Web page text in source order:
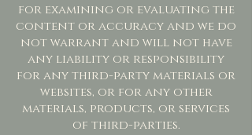
for examining or evaluating the
content or accuracy and we do
not warrant and will not have
any liability or responsibility
for any third-party materials or
websites, or for any other
materials, products, or services
of third-parties.